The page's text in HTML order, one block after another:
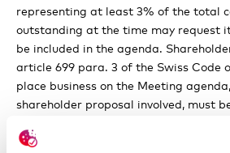
representing at least 3% of the total
outstanding at the time may request
be included in the agenda.
article 699 para. 3 of the Swiss Code
place business on the Meeting
shareholder proposal involved, must
the Shareholder Meeting in question.